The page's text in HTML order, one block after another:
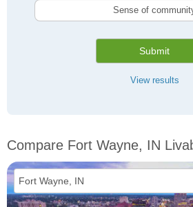
Sense of
Submit
View results
Compare Fort Wayne, IN